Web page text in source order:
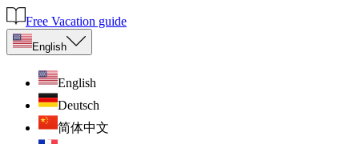
Free Vacation guide
English
English
Deutsch
简体中文